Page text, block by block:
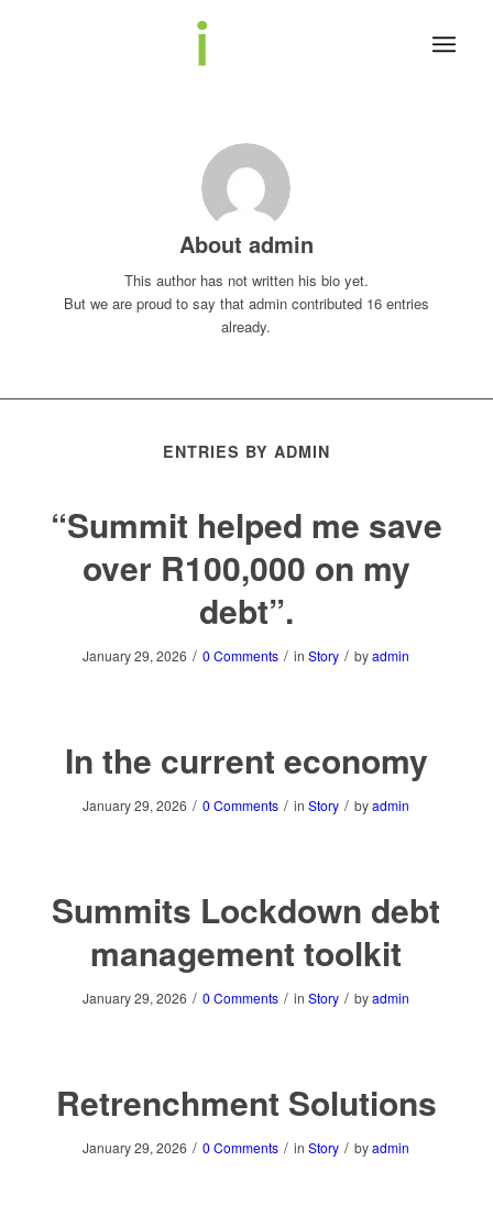
About admin
This author has not written his bio yet.
But we are proud to say that admincontributed 16 entries
already.
ENTRIES BY ADMIN
“Summit helped me save
over R100,000 on my
debt”.
January 29, 2026 / 0 Comments / inStory / byadmin
In the current economy
January 29, 2026 / 0 Comments / inStory / byadmin
Summits Lockdown debt
management toolkit
January 29, 2026 / 0 Comments / inStory / byadmin
Retrenchment Solutions
January 29, 2026 / 0 Comments / inStory / byadmin